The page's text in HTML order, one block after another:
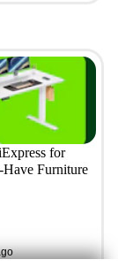
for
Have Furniture